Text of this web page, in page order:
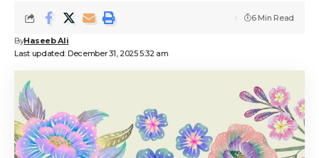
Last updated: December 31, 2025 5:32 am
ByHaseeb Ali
6 Min Read